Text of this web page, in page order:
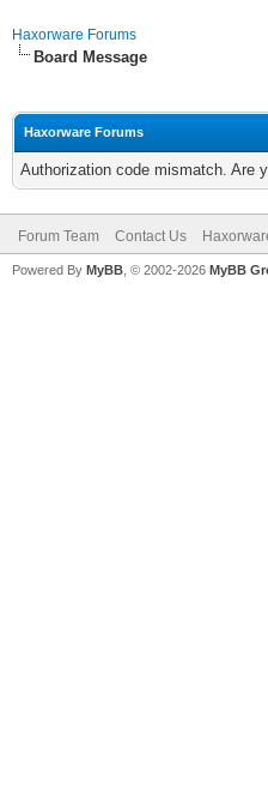
Haxorware Forums
Board Message
Haxorware Forums
Authorization code mismatch. Are
Forum Team Contact Us
Powered By MyBB , © 2002-2026 MyBB